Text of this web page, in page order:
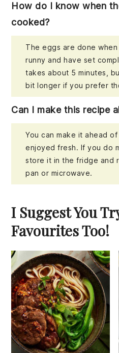
How do I know when
cooked?
The eggs are done
runny and have set
takes about 5 minutes,
bit longer if you prefer
Can I make this recipe
You can make it ahead
enjoyed fresh. If you do
store it in the fridge and
pan or microwave.
I Suggest You
Favourites Too!